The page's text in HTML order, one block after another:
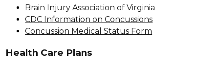
Brain Injury Association of Virginia
CDC Information on Concussions
Concussion Medical Status Form
Health Care Plans